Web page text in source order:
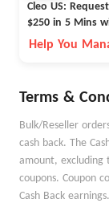
Cleo US:
$250 in 5 Mins
Cleo
Help You
Terms &
Bulk/Reseller
cash back. The
amount, excluding
coupons. Coupon
Cash Back